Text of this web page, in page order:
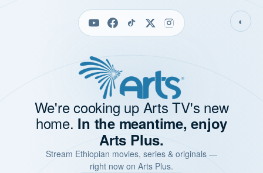
◐
We're cooking up Arts TV's new
home. In the meantime, enjoy
Arts Plus.
Stream Ethiopian movies, series & originals —
right now on Arts Plus.